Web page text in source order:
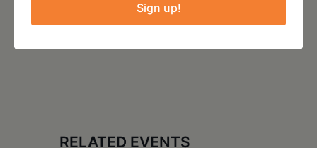
RELATED EVENTS
Sign up!